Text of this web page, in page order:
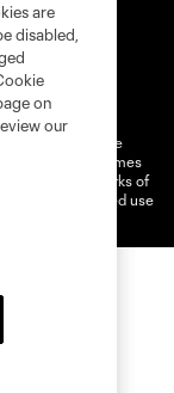
Settings
and shield are
(“MLS”). The names
law trademarks of
Any unauthorized use
are
disabled,
on
our